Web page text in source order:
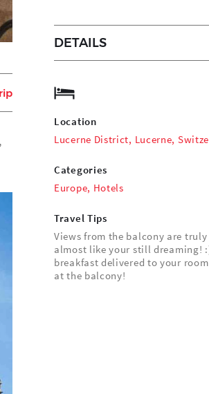
DETAILS
Location
Lucerne District, Lucerne,
Categories
Europe, Hotels
Travel Tips
Views from the balcony are
almost like your still dreaming!
breakfast delivered to your
at the balcony!